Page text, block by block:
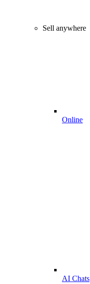
Sell anywhere
Online
AI Chats